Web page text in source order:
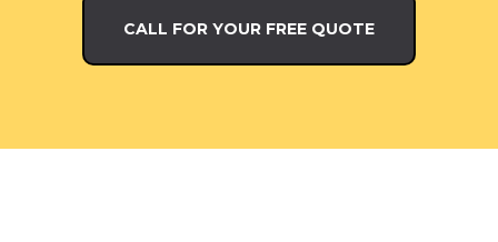
CALL FOR YOUR FREE QUOTE